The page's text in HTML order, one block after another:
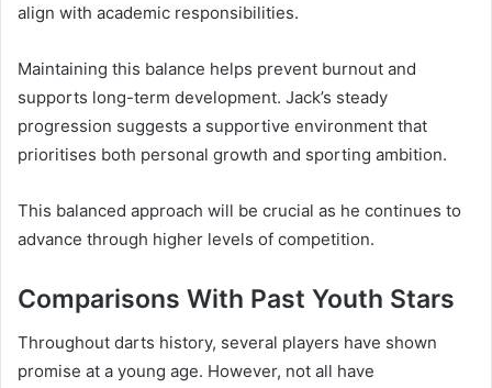
align with academic responsibilities.
Maintaining this balance helps prevent burnout and
supports long-term development. Jack’s steady
progression suggests a supportive environment that
prioritises both personal growth and sporting ambition.
This balanced approach will be crucial as he continues to
advance through higher levels of competition.
Comparisons With Past Youth Stars
Throughout darts history, several players have shown
promise at a young age. However, not all have